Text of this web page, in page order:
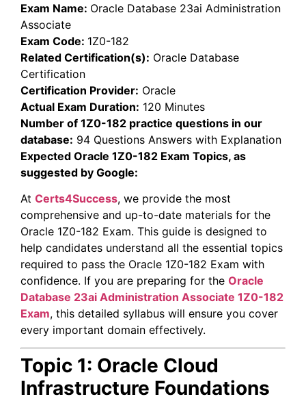
Exam Name: Oracle Database 23ai Administration
Associate
Exam Code: 1Z0-182
Related Certification(s): Oracle Database
Certification
Certification Provider: Oracle
Actual Exam Duration: 120 Minutes
Number of 1Z0-182 practice questions in our
database: 94 Questions Answers with Explanation
Expected Oracle 1Z0-182 Exam Topics, as
suggested by Google:
At Certs4Success, we provide the most
comprehensive and up-to-date materials for the
Oracle 1Z0-182 Exam. This guide is designed to
help candidates understand all the essential topics
required to pass the Oracle 1Z0-182 Exam with
confidence. If you are preparing for the Oracle
Database 23ai Administration Associate 1Z0-182
Exam, this detailed syllabus will ensure you cover
every important domain effectively.
Topic 1: Oracle Cloud
Infrastructure Foundations